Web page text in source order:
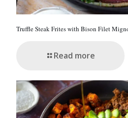
Truffle Steak Frites with Bison Filet
Read more